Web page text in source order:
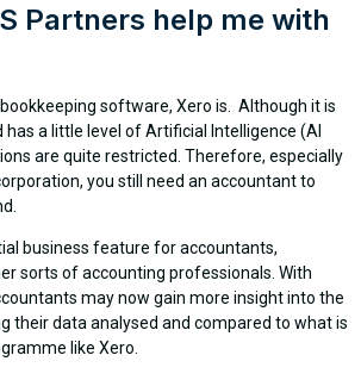
Partners help me with
software, Xero is. Although it is
a little level of Artificial Intelligence (AI
are quite restricted. Therefore, especially
you still need an accountant to
business feature for accountants,
sorts of accounting professionals. With
may now gain more insight into the
their data analysed and compared to what is
like Xero.